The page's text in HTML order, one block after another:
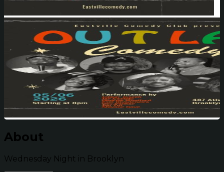
About
Wednesday Night in Brooklyn